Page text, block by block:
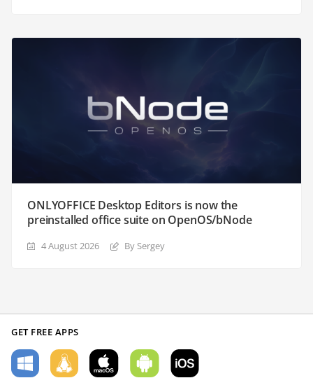
ONLYOFFICE Desktop Editors is now the
preinstalled office suite on OpenOS/bNode
4 August 2026 By Sergey
GET FREE APPS